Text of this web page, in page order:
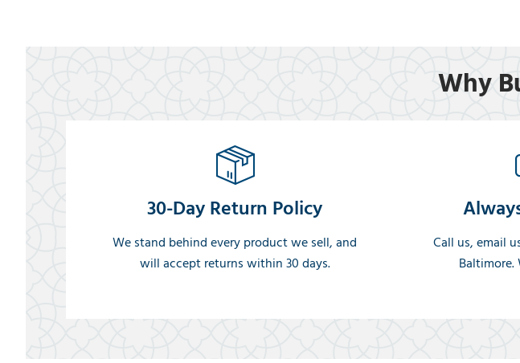
Why
30-Day Return Policy
We stand behind every product we sell, and
will accept returns within 30 days.
Call us, email
Baltimore.